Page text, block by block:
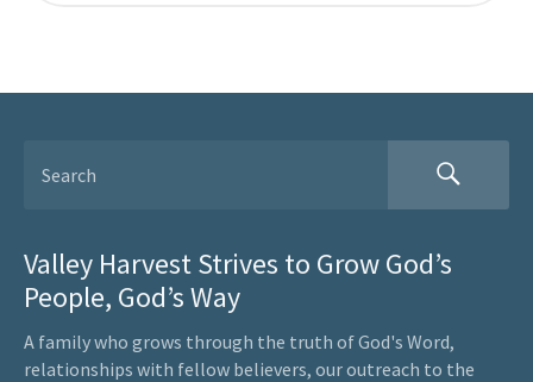
Valley Harvest Strives to Grow God’s
People, God’s Way
A family who grows through the truth of God's Word,
relationships with fellow believers, our outreach to the